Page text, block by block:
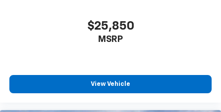
$25,850
MSRP
View Vehicle